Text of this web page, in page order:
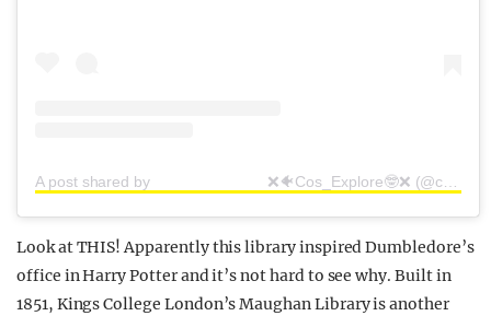
A post shared by ⠀⠀⠀⠀⠀⠀ ⠀⠀⠀⠀❌🐠Cos_Explore🤓❌ (@cosplore)
Look at THIS! Apparently this library inspired Dumbledore’s
office in Harry Potter and it’s not hard to see why. Built in
1851, Kings College London’s Maughan Library is another